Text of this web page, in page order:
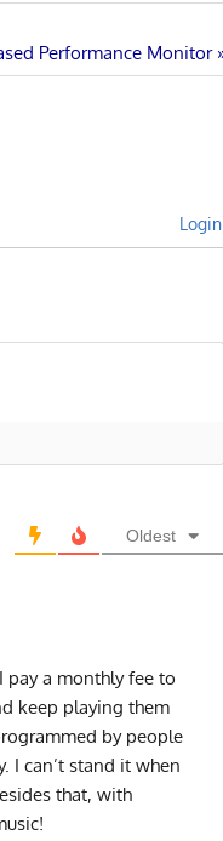
Performance Monitor
Login
Oldest
pay a monthly fee to
keep playing them
by people
I can’t stand it when
that, with